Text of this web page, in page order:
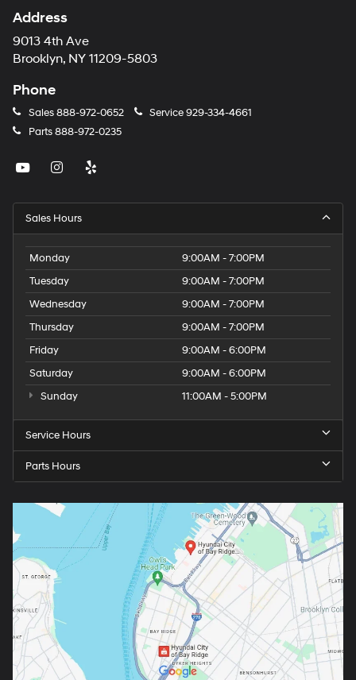
Address
9013 4th Ave
Brooklyn, NY 11209-5803
Phone
Sales888-972-0652 Service929-334-4661
Parts888-972-0235
Sales Hours
Monday
9:00AM - 7:00PM
Tuesday
9:00AM - 7:00PM
Wednesday
9:00AM - 7:00PM
Thursday
9:00AM - 7:00PM
Friday
9:00AM - 6:00PM
Saturday
9:00AM - 6:00PM
Sunday
11:00AM - 5:00PM
Service Hours
Parts Hours